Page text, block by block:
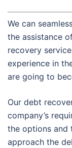
We can
the assistance
recovery
experience in
are going to
Our debt
company’s
the options and
approach the